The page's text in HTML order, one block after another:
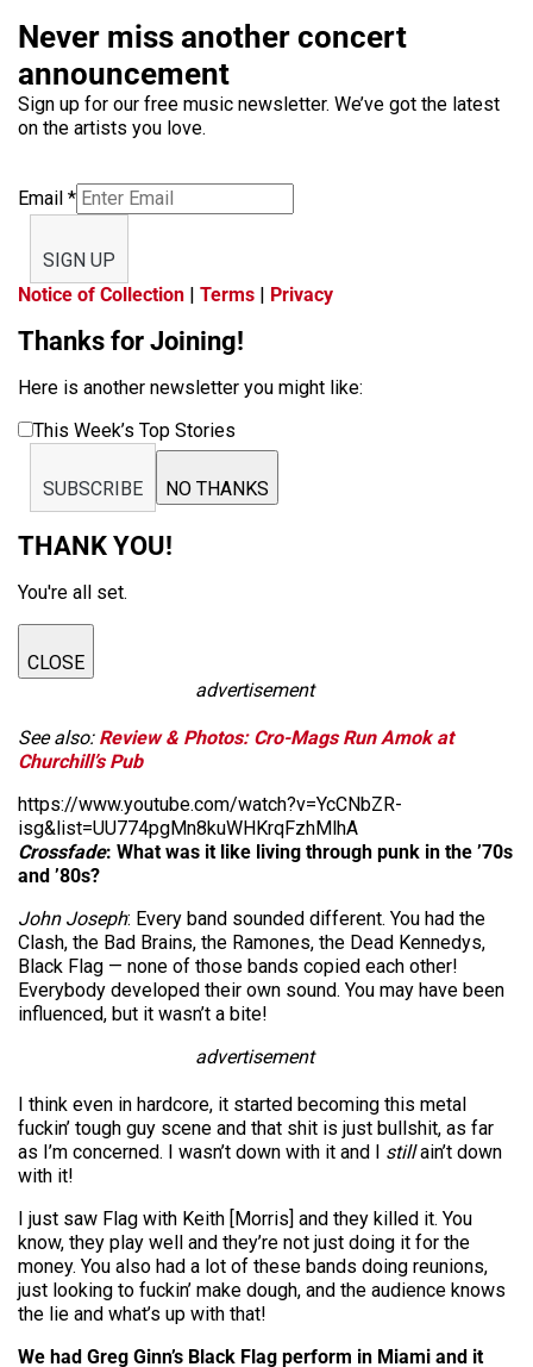
Never miss another concert
announcement
Sign up for our free music newsletter. We’ve got the latest
on the artists you love.
Email *
SIGN UP
Notice of Collection | Terms | Privacy
Thanks for Joining!
Here is another newsletter you might like:
This Week’s Top Stories
SUBSCRIBE NO THANKS
THANK YOU!
You're all set.
CLOSE
advertisement
See also: Review & Photos: Cro-Mags Run Amok at
Churchill’s Pub
https://www.youtube.com/watch?v=YcCNbZR-
isg&list=UU774pgMn8kuWHKrqFzhMlhA
Crossfade: What was it like living through punk in the ’70s
and ’80s?
John Joseph: Every band sounded different. You had the
Clash, the Bad Brains, the Ramones, the Dead Kennedys,
Black Flag — none of those bands copied each other!
Everybody developed their own sound. You may have been
influenced, but it wasn’t a bite!
advertisement
I think even in hardcore, it started becoming this metal
fuckin’ tough guy scene and that shit is just bullshit, as far
as I’m concerned. I wasn’t down with it and I stillain’t down
with it!
I just saw Flag with Keith [Morris] and they killed it. You
know, they play well and they’re not just doing it for the
money. You also had a lot of these bands doing reunions,
just looking to fuckin’ make dough, and the audience knows
the lie and what’s up with that!
We had Greg Ginn’s Black Flag perform in Miami and it